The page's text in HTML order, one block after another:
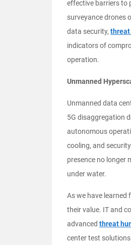
effective barriers to
surveyance drones
data security,
indicators of
operation.
Unmanned
Unmanned data
5G disaggregation
autonomous
cooling, and
presence no longer
under water.
As we have
their value. IT and
advanced threat
center test